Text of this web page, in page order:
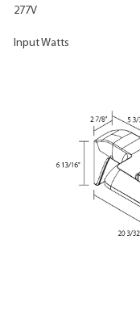
277V
Input Watts